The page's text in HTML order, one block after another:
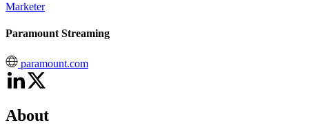
Marketer
Paramount Streaming
paramount.com
About